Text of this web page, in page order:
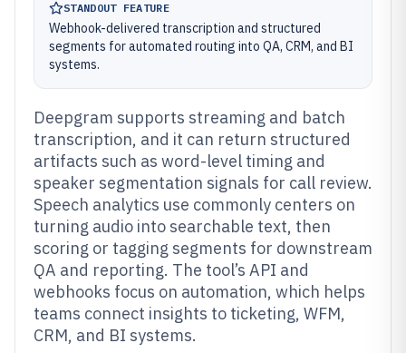
STANDOUT FEATURE
Webhook-delivered transcription and structured
segments for automated routing into QA, CRM, and BI
systems.
Deepgram supports streaming and batch
transcription, and it can return structured
artifacts such as word-level timing and
speaker segmentation signals for call review.
Speech analytics use commonly centers on
turning audio into searchable text, then
scoring or tagging segments for downstream
QA and reporting. The tool’s API and
webhooks focus on automation, which helps
teams connect insights to ticketing, WFM,
CRM, and BI systems.